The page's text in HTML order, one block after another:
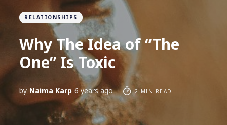
RELATIONSHIPS
Why The Idea of “The
One” Is Toxic
by Naima Karp 6 years ago 2 MIN READ